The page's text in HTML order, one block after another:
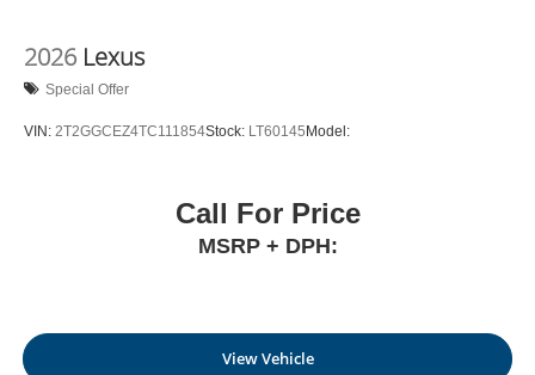
2026 Lexus
Special Offer
VIN: 2T2GGCEZ4TC111854Stock: LT60145Model:
Call For Price
MSRP + DPH:
View Vehicle